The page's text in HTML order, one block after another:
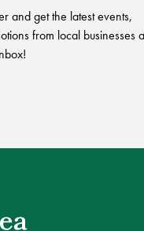
and get the latest events,
from local businesses